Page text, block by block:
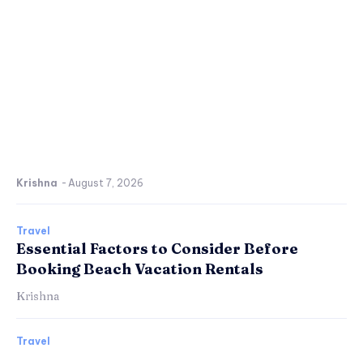
Krishna - August 7, 2026
Travel
Essential Factors to Consider Before
Booking Beach Vacation Rentals
Krishna
Travel